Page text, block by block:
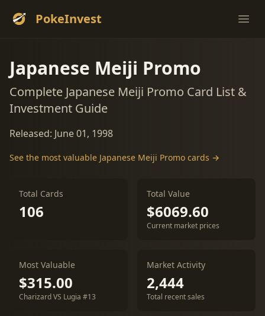
PokeInvest
Japanese Meiji Promo
Complete Japanese Meiji Promo Card List &
Investment Guide
Released: June 01, 1998
See the most valuable Japanese Meiji Promo cards →
Total Cards
106
Total Value
$6069.60
Current market prices
Most Valuable
$315.00
Charizard VS Lugia #13
Market Activity
2,444
Total recent sales